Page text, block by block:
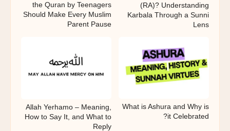
(RA)? Understanding
Karbala Through a Sunni
Lens
the Quran by Teenagers
Should Make Every Muslim
Parent Pause
What is Ashura and Why is
it Celebrated?
Allah Yerhamo – Meaning,
How to Say It, and What to
Reply